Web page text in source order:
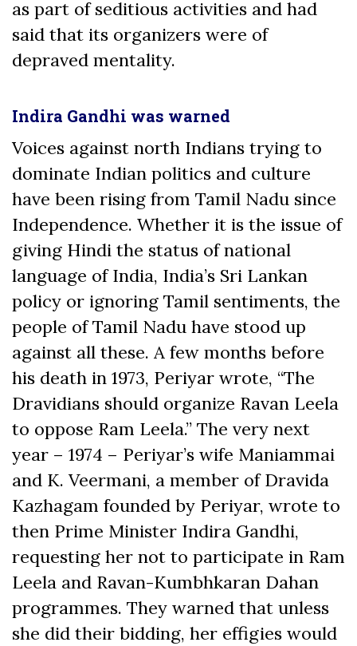
as part of seditious activities and had
said that its organizers were of
depraved mentality.
Indira Gandhi was warned
Voices against north Indians trying to
dominate Indian politics and culture
have been rising from Tamil Nadu since
Independence. Whether it is the issue of
giving Hindi the status of national
language of India, India’s Sri Lankan
policy or ignoring Tamil sentiments, the
people of Tamil Nadu have stood up
against all these. A few months before
his death in 1973, Periyar wrote, “The
Dravidians should organize Ravan Leela
to oppose Ram Leela.” The very next
year – 1974 – Periyar’s wife Maniammai
and K. Veermani, a member of Dravida
Kazhagam founded by Periyar, wrote to
then Prime Minister Indira Gandhi,
requesting her not to participate in Ram
Leela and Ravan-Kumbhkaran Dahan
programmes. They warned that unless
she did their bidding, her effigies would